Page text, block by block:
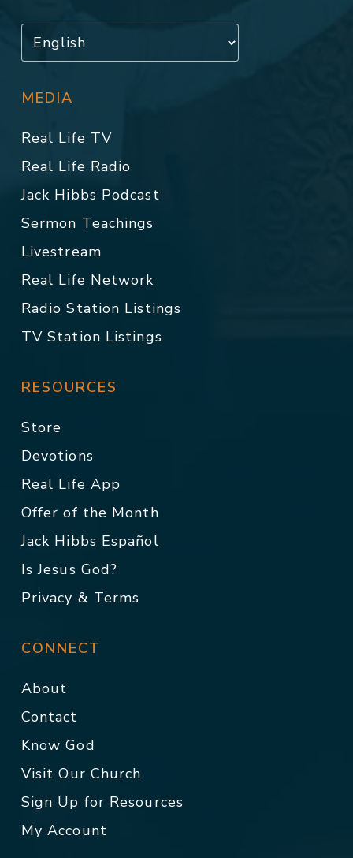
MEDIA
Real Life TV
Real Life Radio
Jack Hibbs Podcast
Sermon Teachings
Livestream
Real Life Network
Radio Station Listings
TV Station Listings
RESOURCES
Store
Devotions
Real Life App
Offer of the Month
Jack Hibbs Español
Is Jesus God?
Privacy & Terms
CONNECT
About
Contact
Know God
Visit Our Church
Sign Up for Resources
My Account